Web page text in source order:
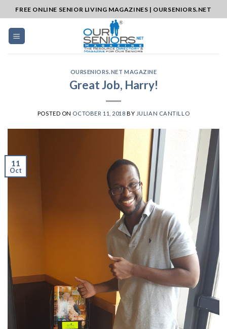
to
content
FREE ONLINE SENIOR LIVING MAGAZINES | OURSENIORS.NET
OURSENIORS.NET MAGAZINE
Great Job, Harry!
POSTED ON OCTOBER 11, 2018 BY JULIAN CANTILLO
11
Oct